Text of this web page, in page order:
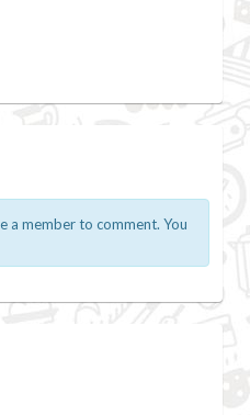
a member to comment. You